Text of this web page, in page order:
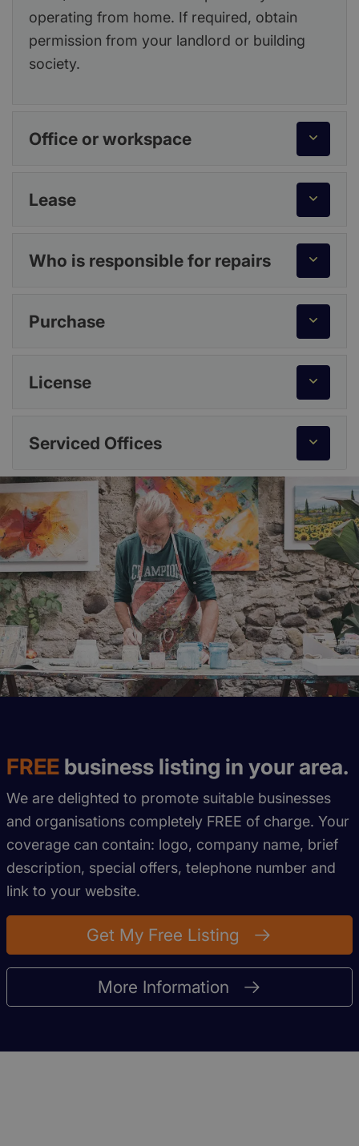
operating from home. If required, obtain
permission from your landlord or building
society.
Office or workspace
Lease
Who is responsible for repairs
Purchase
License
Serviced Offices
FREE business listing in your area.
We are delighted to promote suitable businesses
and organisations completely FREE of charge. Your
coverage can contain: logo, company name, brief
description, special offers, telephone number and
link to your website.
Get My Free Listing
More Information